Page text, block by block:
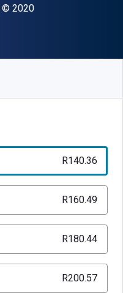
Copyright
© 2020
R140.36
R160.49
R180.44
R200.57